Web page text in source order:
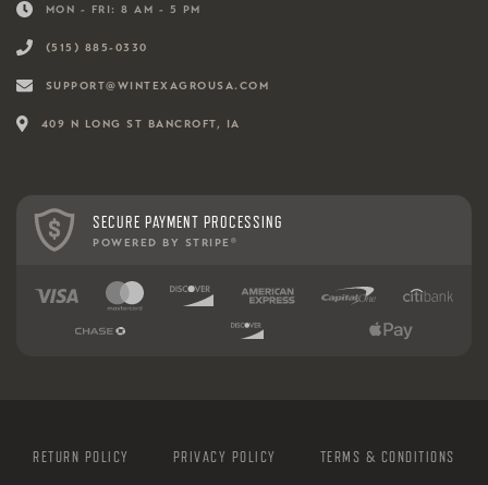
MON - FRI: 8 AM - 5 PM
(515) 885-0330
SUPPORT@WINTEXAGROUSA.COM
409 N LONG ST BANCROFT, IA
SECURE PAYMENT PROCESSING
POWERED BY STRIPE ®
RETURN POLICY PRIVACY POLICY TERMS & CONDITIONS